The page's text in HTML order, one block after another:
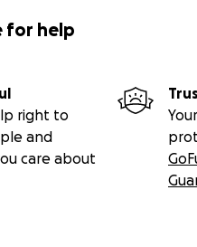
for help
right to
and
care about